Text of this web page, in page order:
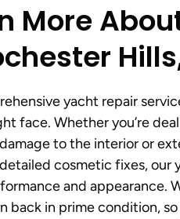
More
yacht repair
face. Whether you’re
to the interior or
cosmetic fixes, our
and appearance.
back in prime condition,